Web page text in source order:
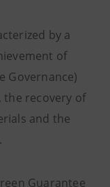
by a
of
Governance)
recovery of
and the
Guarantee